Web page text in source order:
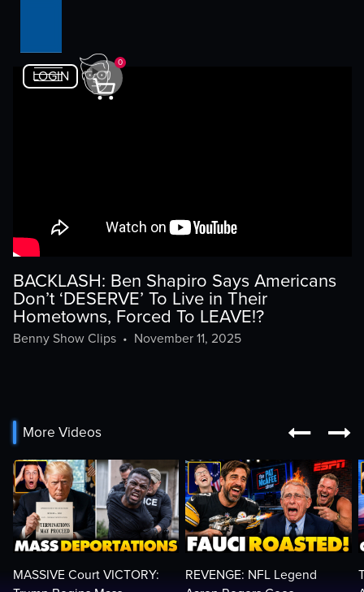
LOGIN
0
BACKLASH: Ben Shapiro Says Americans
Don’t ‘DESERVE’ To Live in Their
Hometowns, Forced To LEAVE!?
Benny Show Clips• November 11, 2025
More Videos  
MASSIVE Court VICTORY:
REVENGE: NFL Legend